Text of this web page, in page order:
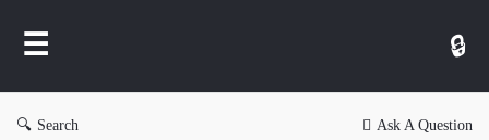
Search Ask A Question